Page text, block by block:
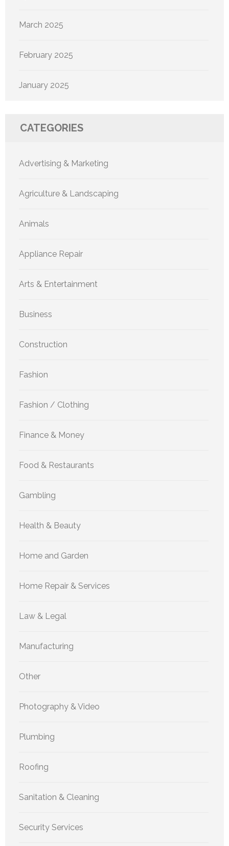
March 2025
February 2025
January 2025
CATEGORIES
Advertising & Marketing
Agriculture & Landscaping
Animals
Appliance Repair
Arts & Entertainment
Business
Construction
Fashion
Fashion / Clothing
Finance & Money
Food & Restaurants
Gambling
Health & Beauty
Home and Garden
Home Repair & Services
Law & Legal
Manufacturing
Other
Photography & Video
Plumbing
Roofing
Sanitation & Cleaning
Security Services